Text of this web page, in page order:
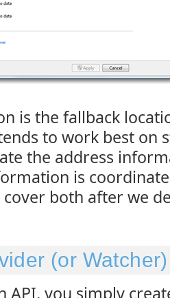
is the fallback
to work best on
the address
is
cover both after we
(or Watcher)
API, you simply